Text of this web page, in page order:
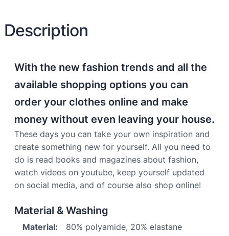
Description
With the new fashion trends and all the
available shopping options you can
order your clothes online and make
money without even leaving your house.
These days you can take your own inspiration and
create something new for yourself. All you need to
do is read books and magazines about fashion,
watch videos on youtube, keep yourself updated
on social media, and of course also shop online!
Material & Washing
Material:
80% polyamide, 20% elastane